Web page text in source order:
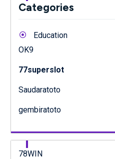
Categories
Education
OK9
77superslot
Saudaratoto
gembiratoto
78WIN